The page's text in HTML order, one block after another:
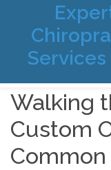
Blog
Walking the
Gait Problems
Walking
Custom